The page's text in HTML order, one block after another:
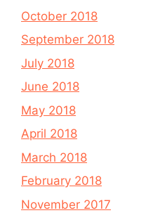
October 2018
September 2018
July 2018
June 2018
May 2018
April 2018
March 2018
February 2018
November 2017